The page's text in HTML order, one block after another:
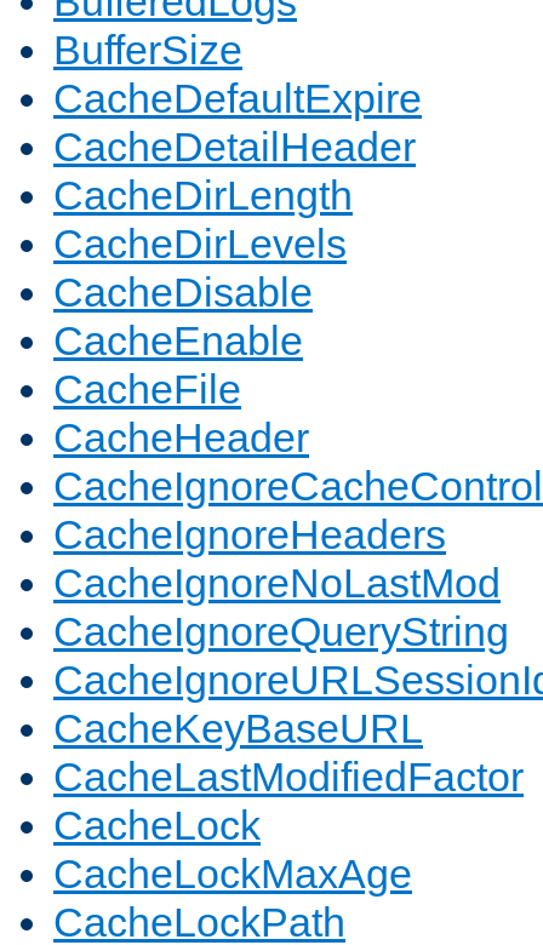
BufferSize
CacheDefaultExpire
CacheDetailHeader
CacheDirLength
CacheDirLevels
CacheDisable
CacheEnable
CacheFile
CacheHeader
CacheIgnoreCacheControl
CacheIgnoreHeaders
CacheIgnoreNoLastMod
CacheIgnoreQueryString
CacheKeyBaseURL
CacheLastModifiedFactor
CacheLock
CacheLockMaxAge
CacheLockPath